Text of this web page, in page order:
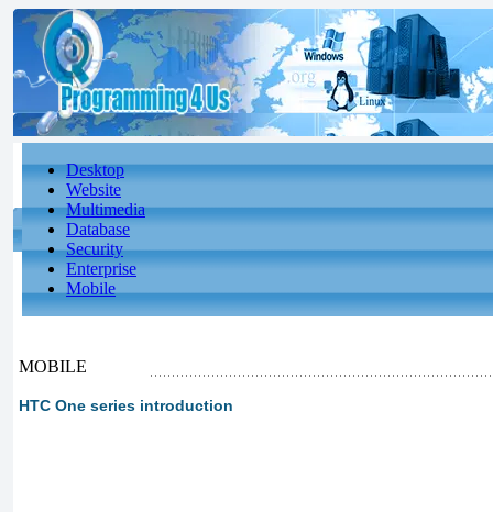
Desktop
Website
Multimedia
Database
Security
Enterprise
Mobile
MOBILE
HTC One series introduction